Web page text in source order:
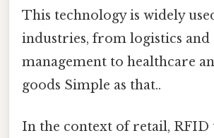
This technology is widely
industries, from logistics and
management to healthcare
goods Simple as that..
In the context of retail, RFID